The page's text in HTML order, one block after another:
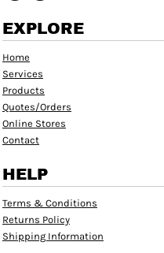
EXPLORE
Home
Services
Products
Quotes/Orders
Online Stores
Contact
HELP
Terms & Conditions
Returns Policy
Shipping Information